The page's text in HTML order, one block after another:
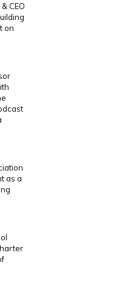
CEO
on
as a